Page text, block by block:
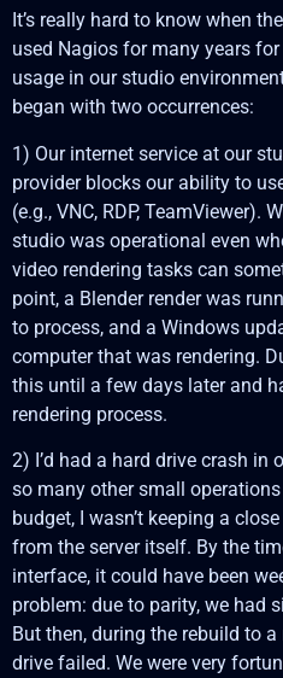
It’s really hard to know when
used Nagios for many years
usage in our studio
began with two occurrences:
1) Our internet service at our
provider blocks our ability to
(e.g., VNC, RDP, TeamViewer).
studio was operational even
video rendering tasks can
point, a Blender render was
to process, and a Windows
computer that was rendering.
this until a few days later and
rendering process.
2) I’d had a hard drive crash in
so many other small
budget, I wasn’t keeping a
from the server itself. By the
interface, it could have been
problem: due to parity, we had
But then, during the rebuild to
drive failed. We were very